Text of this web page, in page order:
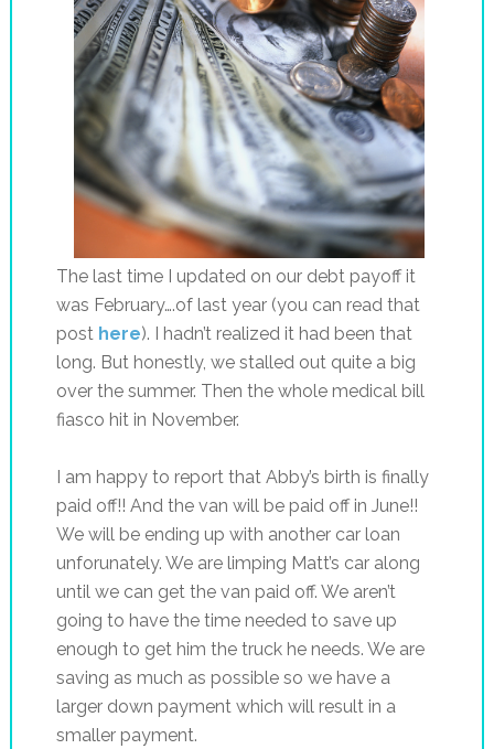
The last time I updated on our debt payoff it
was February….of last year (you can read that
post here). I hadn’t realized it had been that
long. But honestly, we stalled out quite a big
over the summer. Then the whole medical bill
fiasco hit in November.
I am happy to report that Abby’s birth is finally
paid off!! And the van will be paid off in June!!
We will be ending up with another car loan
unforunately. We are limping Matt’s car along
until we can get the van paid off. We aren’t
going to have the time needed to save up
enough to get him the truck he needs. We are
saving as much as possible so we have a
larger down payment which will result in a
smaller payment.